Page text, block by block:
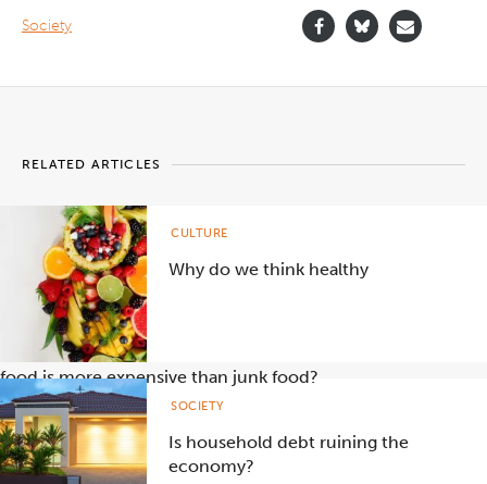
Society
RELATED ARTICLES
Why do we think healthy
food is more expensive than junk food?
CULTURE
Is household debt ruining the
economy?
SOCIETY